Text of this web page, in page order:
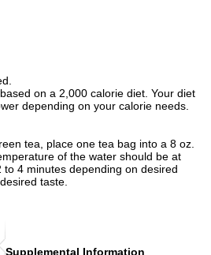
on a 2,000 calorie diet. Your diet
depending on your calorie needs.
tea, place one tea bag into a 8 oz.
of the water should be at
to 4 minutes depending on desired
taste.
Supplemental Information